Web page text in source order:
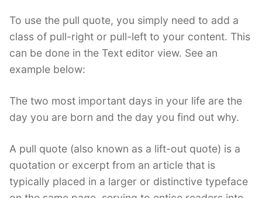
To use the pull quote, you simply need to add a
class of pull-right or pull-left to your content. This
can be done in the Text editor view. See an
example below:
The two most important days in your life are the
day you are born and the day you find out why.
A pull quote (also known as a lift-out quote) is a
quotation or excerpt from an article that is
typically placed in a larger or distinctive typeface